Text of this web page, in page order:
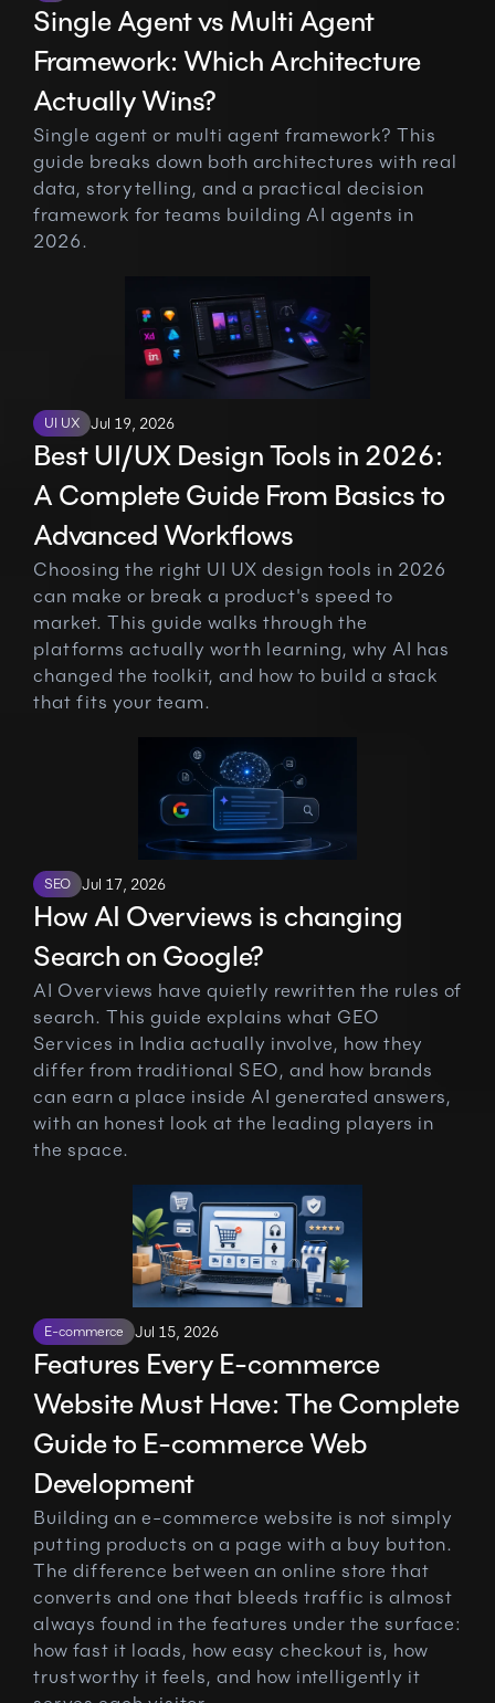
Single Agent vs Multi Agent
Framework: Which Architecture
Actually Wins?
Single agent or multi agent framework? This
guide breaks down both architectures with real
data, storytelling, and a practical decision
framework for teams building AI agents in
2026.
UI UX Jul 19, 2026
Best UI/UX Design Tools in 2026:
A Complete Guide From Basics to
Advanced Workflows
Choosing the right UI UX design tools in 2026
can make or break a product's speed to
market. This guide walks through the
platforms actually worth learning, why AI has
changed the toolkit, and how to build a stack
that fits your team.
SEO Jul 17, 2026
How AI Overviews is changing
Search on Google?
AI Overviews have quietly rewritten the rules of
search. This guide explains what GEO
Services in India actually involve, how they
differ from traditional SEO, and how brands
can earn a place inside AI generated answers,
with an honest look at the leading players in
the space.
E-commerce Jul 15, 2026
Features Every E-commerce
Website Must Have: The Complete
Guide to E-commerce Web
Development
Building an e-commerce website is not simply
putting products on a page with a buy button.
The difference between an online store that
converts and one that bleeds traffic is almost
always found in the features under the surface:
how fast it loads, how easy checkout is, how
trustworthy it feels, and how intelligently it